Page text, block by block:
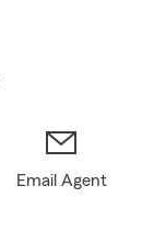
Email Agent